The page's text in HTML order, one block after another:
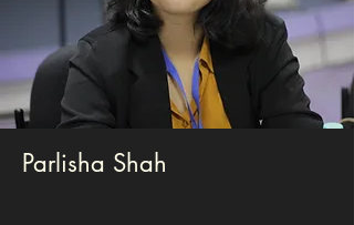
Parlisha Shah